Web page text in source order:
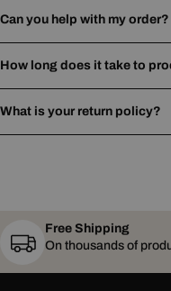
Can you help with my order?
How long does it take to
What is your return policy?
Free Shipping
On thousands of